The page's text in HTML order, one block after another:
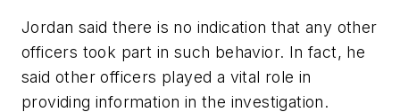
Jordan said there is no indication that any other
officers took part in such behavior. In fact, he
said other officers played a vital role in
providing information in the investigation.